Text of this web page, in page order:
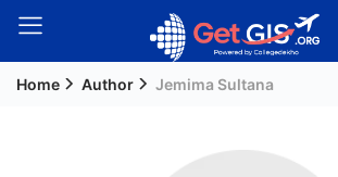
Home Author Jemima Sultana